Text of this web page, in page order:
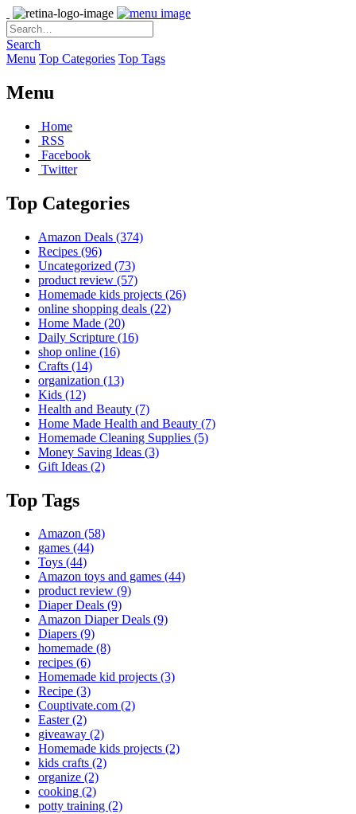
Search
Menu Top Categories Top Tags
Menu
Home
RSS
Facebook
Twitter
Top Categories
Amazon Deals (374)
Recipes (96)
Uncategorized (73)
product review (57)
Homemade kids projects (26)
online shopping deals (22)
Home Made (20)
Daily Scripture (16)
shop online (16)
Crafts (14)
organization (13)
Kids (12)
Health and Beauty (7)
Home Made Health and Beauty (7)
Homemade Cleaning Supplies (5)
Money Saving Ideas (3)
Gift Ideas (2)
Top Tags
Amazon (58)
games (44)
Toys (44)
Amazon toys and games (44)
product review (9)
Diaper Deals (9)
Amazon Diaper Deals (9)
Diapers (9)
homemade (8)
recipes (6)
Homemade kid projects (3)
Recipe (3)
Couptivate.com (2)
Easter(2)
giveaway (2)
Homemade kids projects (2)
kids crafts (2)
organize (2)
cooking (2)
potty training (2)